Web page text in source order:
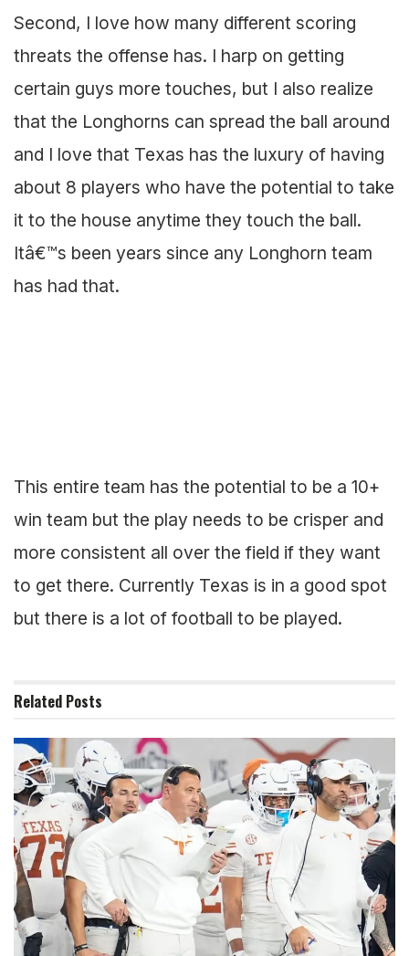
Second, I love how many different scoring
threats the offense has. I harp on getting
certain guys more touches, but I also realize
that the Longhorns can spread the ball around
and I love that Texas has the luxury of having
about 8 players who have the potential to take
it to the house anytime they touch the ball.
Itâ€™s been years since any Longhorn team
has had that.
This entire team has the potential to be a 10+
win team but the play needs to be crisper and
more consistent all over the field if they want
to get there. Currently Texas is in a good spot
but there is a lot of football to be played.
Related Posts